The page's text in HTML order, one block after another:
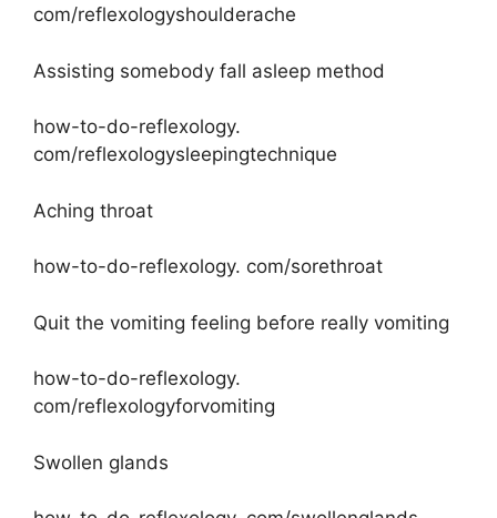
com/reflexologyshoulderache
Assisting somebody fall asleep method
how-to-do-reflexology.
com/reflexologysleepingtechnique
Aching throat
how-to-do-reflexology. com/sorethroat
Quit the vomiting feeling before really vomiting
how-to-do-reflexology.
com/reflexologyforvomiting
Swollen glands